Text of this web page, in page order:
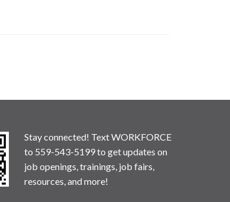
Stay connected! Text WORKFORCE
to 559-543-5199 to get updates on
job openings, trainings, job fairs,
resources, and more!